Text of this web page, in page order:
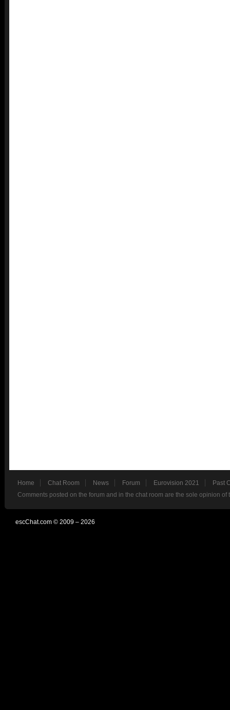
Home Chat Room News Forum Eurovision 2021
Past
Comments posted on the forum and in the chat room are the sole opinion
escChat.com © 2009 – 2026